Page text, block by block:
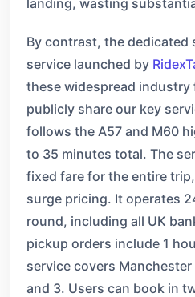
landing, wasting
By contrast, the dedicated
service launched by
these widespread industry
publicly share our key
follows the A57 and M60
to 35 minutes total. The
fixed fare for the entire
surge pricing. It operates
round, including all UK
pickup orders include 1
service covers
and 3. Users can book in